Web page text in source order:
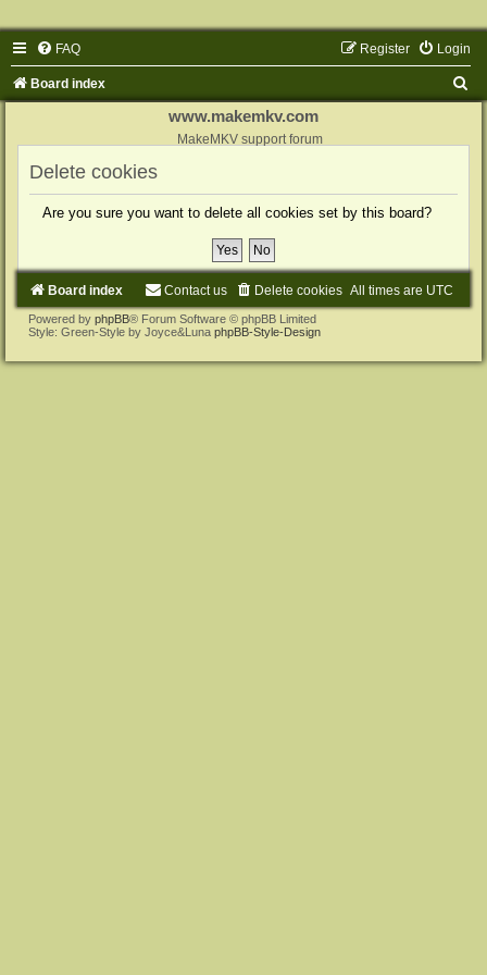
FAQ Login
Register
Board index
www.makemkv.com
MakeMKV support forum
Delete cookies
Are you sure you want to delete all cookies set by this board?
Board index All times are UTC
Delete cookies
Contact us
Powered by phpBB® Forum Software © phpBB Limited
Style: Green-Style by Joyce&Luna phpBB-Style-Design